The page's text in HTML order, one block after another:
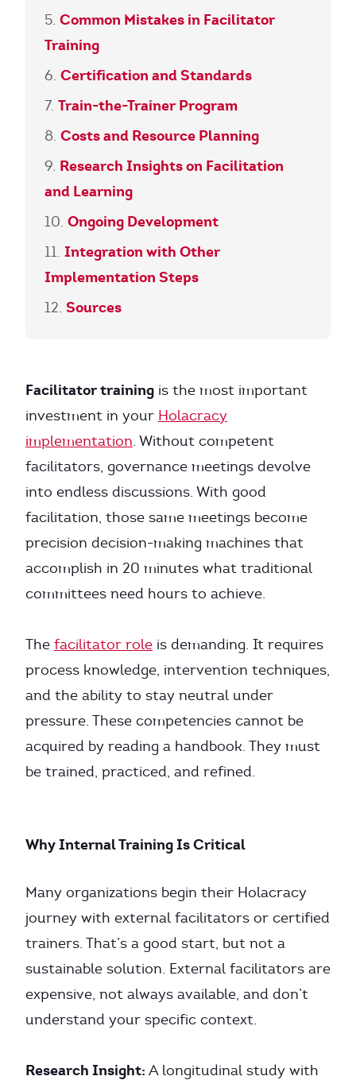
Common Mistakes in Facilitator
Training
Certification and Standards
Train-the-Trainer Program
Costs and Resource Planning
Research Insights on Facilitation
and Learning
Ongoing Development
Integration with Other
Implementation Steps
Sources
Facilitator training is the most important
investment in your Holacracy
implementation. Without competent
facilitators, governance meetings devolve
into endless discussions. With good
facilitation, those same meetings become
precision decision-making machines that
accomplish in 20 minutes what traditional
committees need hours to achieve.
The facilitator role is demanding. It requires
process knowledge, intervention techniques,
and the ability to stay neutral under
pressure. These competencies cannot be
acquired by reading a handbook. They must
be trained, practiced, and refined.
Why Internal Training Is Critical
Many organizations begin their Holacracy
journey with external facilitators or certified
trainers. That’s a good start, but not a
sustainable solution. External facilitators are
expensive, not always available, and don’t
understand your specific context.
Research Insight: A longitudinal study with